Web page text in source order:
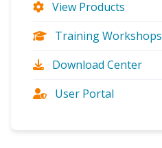
View Products
Training Workshops
Download Center
User Portal